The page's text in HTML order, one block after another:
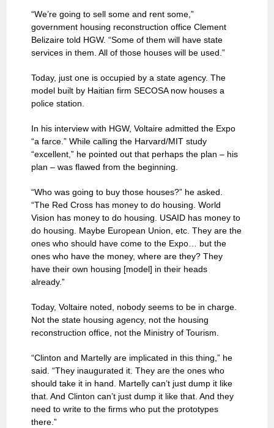
“We’re going to sell some and rent some,”
government housing reconstruction office Clement
Belizaire told HGW. “Some of them will have state
services in them. All of those houses will be used.”
Today, just one is occupied by a state agency. The
model built by Haitian firm SECOSA now houses a
police station.
In his interview with HGW, Voltaire admitted the Expo
“a farce.” While calling the Harvard/MIT study
“excellent,” he pointed out that perhaps the plan – his
plan – was flawed from the beginning.
“Who was going to buy those houses?” he asked.
“The Red Cross has money to do housing. World
Vision has money to do housing. USAID has money to
do housing. Maybe European Union, etc. They are the
ones who should have come to the Expo… but the
ones who have the money, where are they? They
have their own housing [model] in their heads
already.”
Today, Voltaire noted, nobody seems to be in charge.
Not the state housing agency, not the housing
reconstruction office, not the Ministry of Tourism.
“Clinton and Martelly are implicated in this thing,” he
said. “They inaugurated it. They are the ones who
should take it in hand. Martelly can’t just dump it like
that. And Clinton can’t just dump it like that. And they
need to write to the firms who put the prototypes
there.”